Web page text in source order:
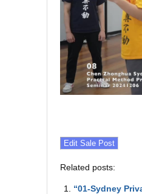
Related posts:
“01-Sydney